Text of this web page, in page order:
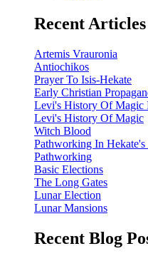
Recent Articles
Artemis Vrauronia
Antiochikos
Prayer To Isis-Hekate
Early Christian
Levi's History Of Magic
Levi's History Of Magic
Witch Blood
Pathworking In Hekate's
Pathworking
Basic Elections
The Long Gates
Lunar Election
Lunar Mansions
Recent Blog